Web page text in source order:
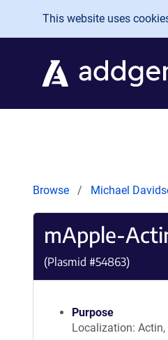
Skip to main content
This website uses
Browse Michael
mApple-
(Plasmid #54863)
Purpose
Localization: